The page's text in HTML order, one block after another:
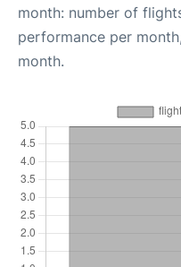
month: number of
performance per
month.